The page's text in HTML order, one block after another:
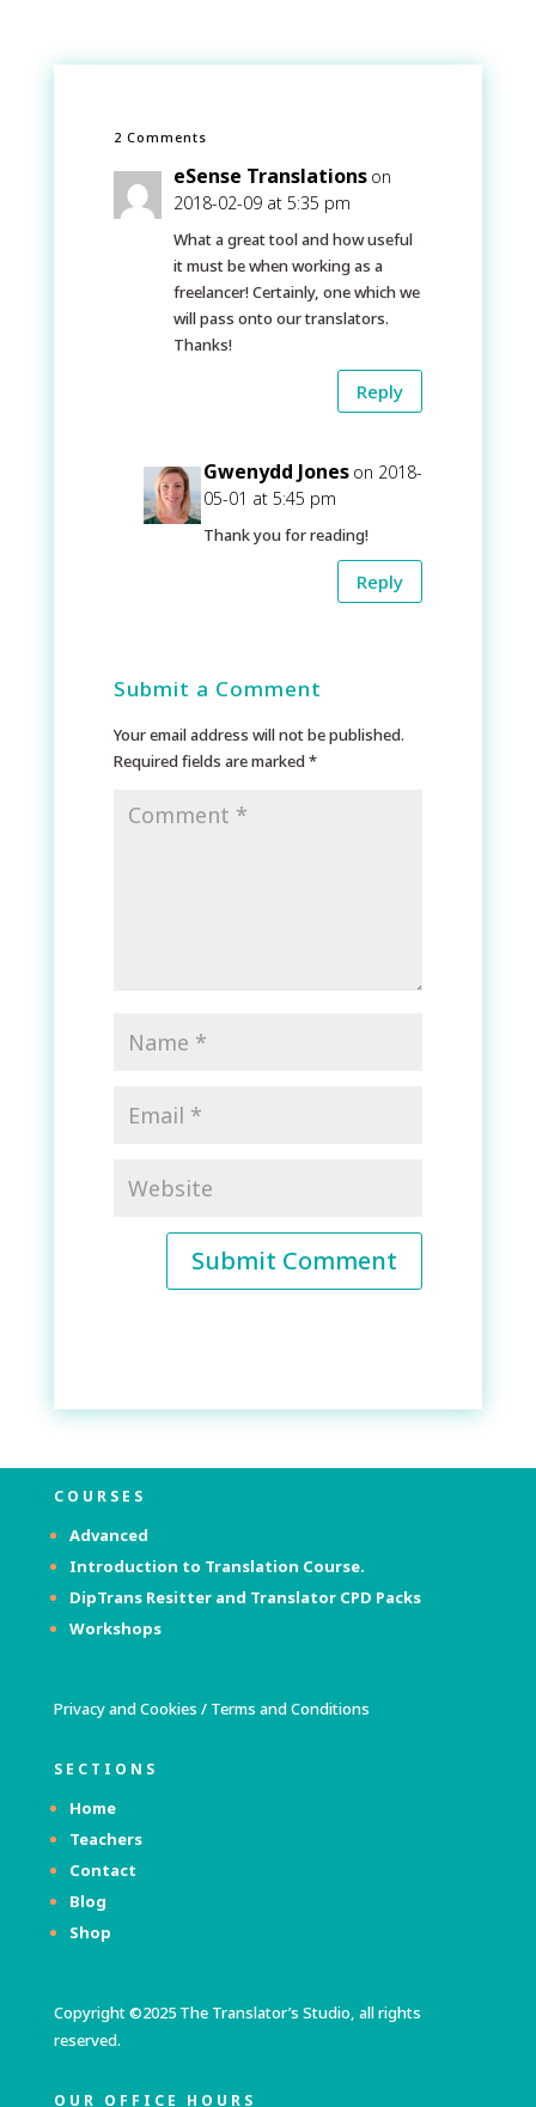
2 Comments
eSense Translations on
2018-02-09 at 5:35 pm
What a great tool and how useful
it must be when working as a
freelancer! Certainly, one which we
will pass onto our translators.
Thanks!
Reply
Gwenydd Jones on 2018-
05-01 at 5:45 pm
Thank you for reading!
Reply
Submit a Comment
Your email address will not be published.
Required fields are marked *
Submit Comment
COURSES
Advanced
Introduction to Translation Course.
DipTrans Resitter and Translator CPD Packs
Workshops
Privacy and Cookies / Terms and Conditions
SECTIONS
Home
Teachers
Contact
Blog
Shop
Copyright ©2025 The Translator’s Studio, all rights
reserved.
OUR OFFICE HOURS